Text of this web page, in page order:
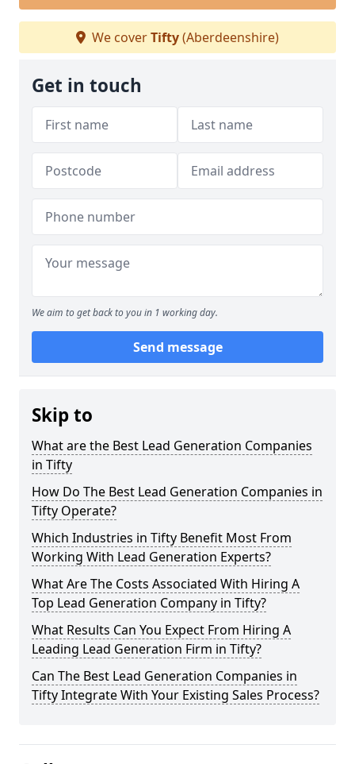
We coverTifty(Aberdeenshire)
Get in touch
We aim to get back to you in 1 working day.
Send message
Skip to
What are the Best Lead Generation Companies
in Tifty
How Do The Best Lead Generation Companies in
Tifty Operate?
Which Industries in Tifty Benefit Most From
Working With Lead Generation Experts?
What Are The Costs Associated With Hiring A
Top Lead Generation Company in Tifty?
What Results Can You Expect From Hiring A
Leading Lead Generation Firm in Tifty?
Can The Best Lead Generation Companies in
Tifty Integrate With Your Existing Sales Process?